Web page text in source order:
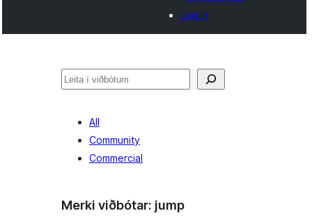
Log in
Leita
All
Community
Commercial
Merki viðbótar: jump